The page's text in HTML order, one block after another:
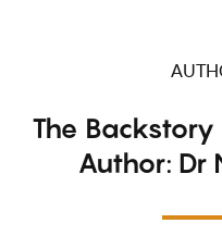
The Backstory
Author: Dr